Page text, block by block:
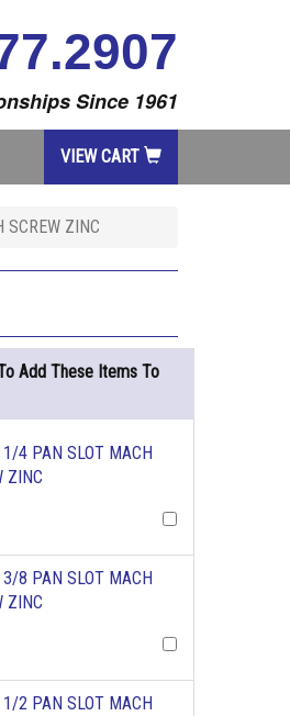
Since 1961
VIEW CART
ZINC
Add These Items To
4 PAN SLOT MACH
ZINC
8 PAN SLOT MACH
ZINC
2 PAN SLOT MACH